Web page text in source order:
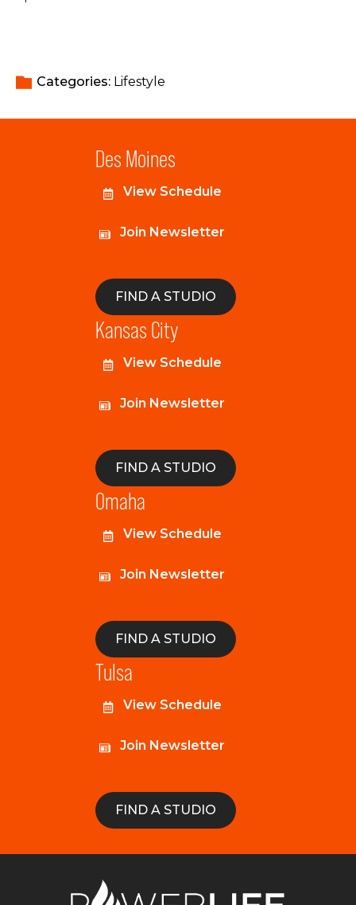
Categories: Lifestyle
Des Moines
View Schedule
Join Newsletter
FIND A STUDIO
Kansas City
View Schedule
Join Newsletter
FIND A STUDIO
Omaha
View Schedule
Join Newsletter
FIND A STUDIO
Tulsa
View Schedule
Join Newsletter
FIND A STUDIO